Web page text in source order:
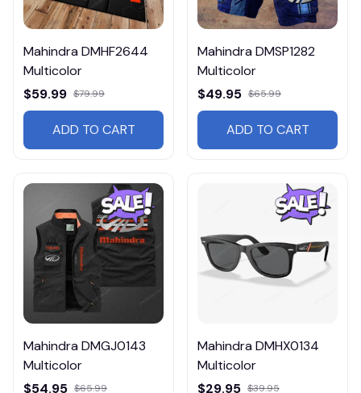
Mahindra DMHF2644
Multicolor
$59.99 $79.99
ADD TO CART
Mahindra DMSP1282
Multicolor
$49.95 $65.99
ADD TO CART
Mahindra DMGJ0143
Multicolor
$54.95 $65.99
Mahindra DMHX0134
Multicolor
$29.95 $39.95